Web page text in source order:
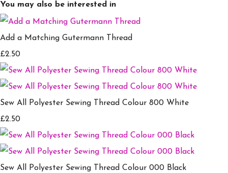
You may also be interested in
Add a Matching Gutermann Thread
£2.50
Sew All Polyester Sewing Thread Colour 800 White
£2.50
Sew All Polyester Sewing Thread Colour 000 Black